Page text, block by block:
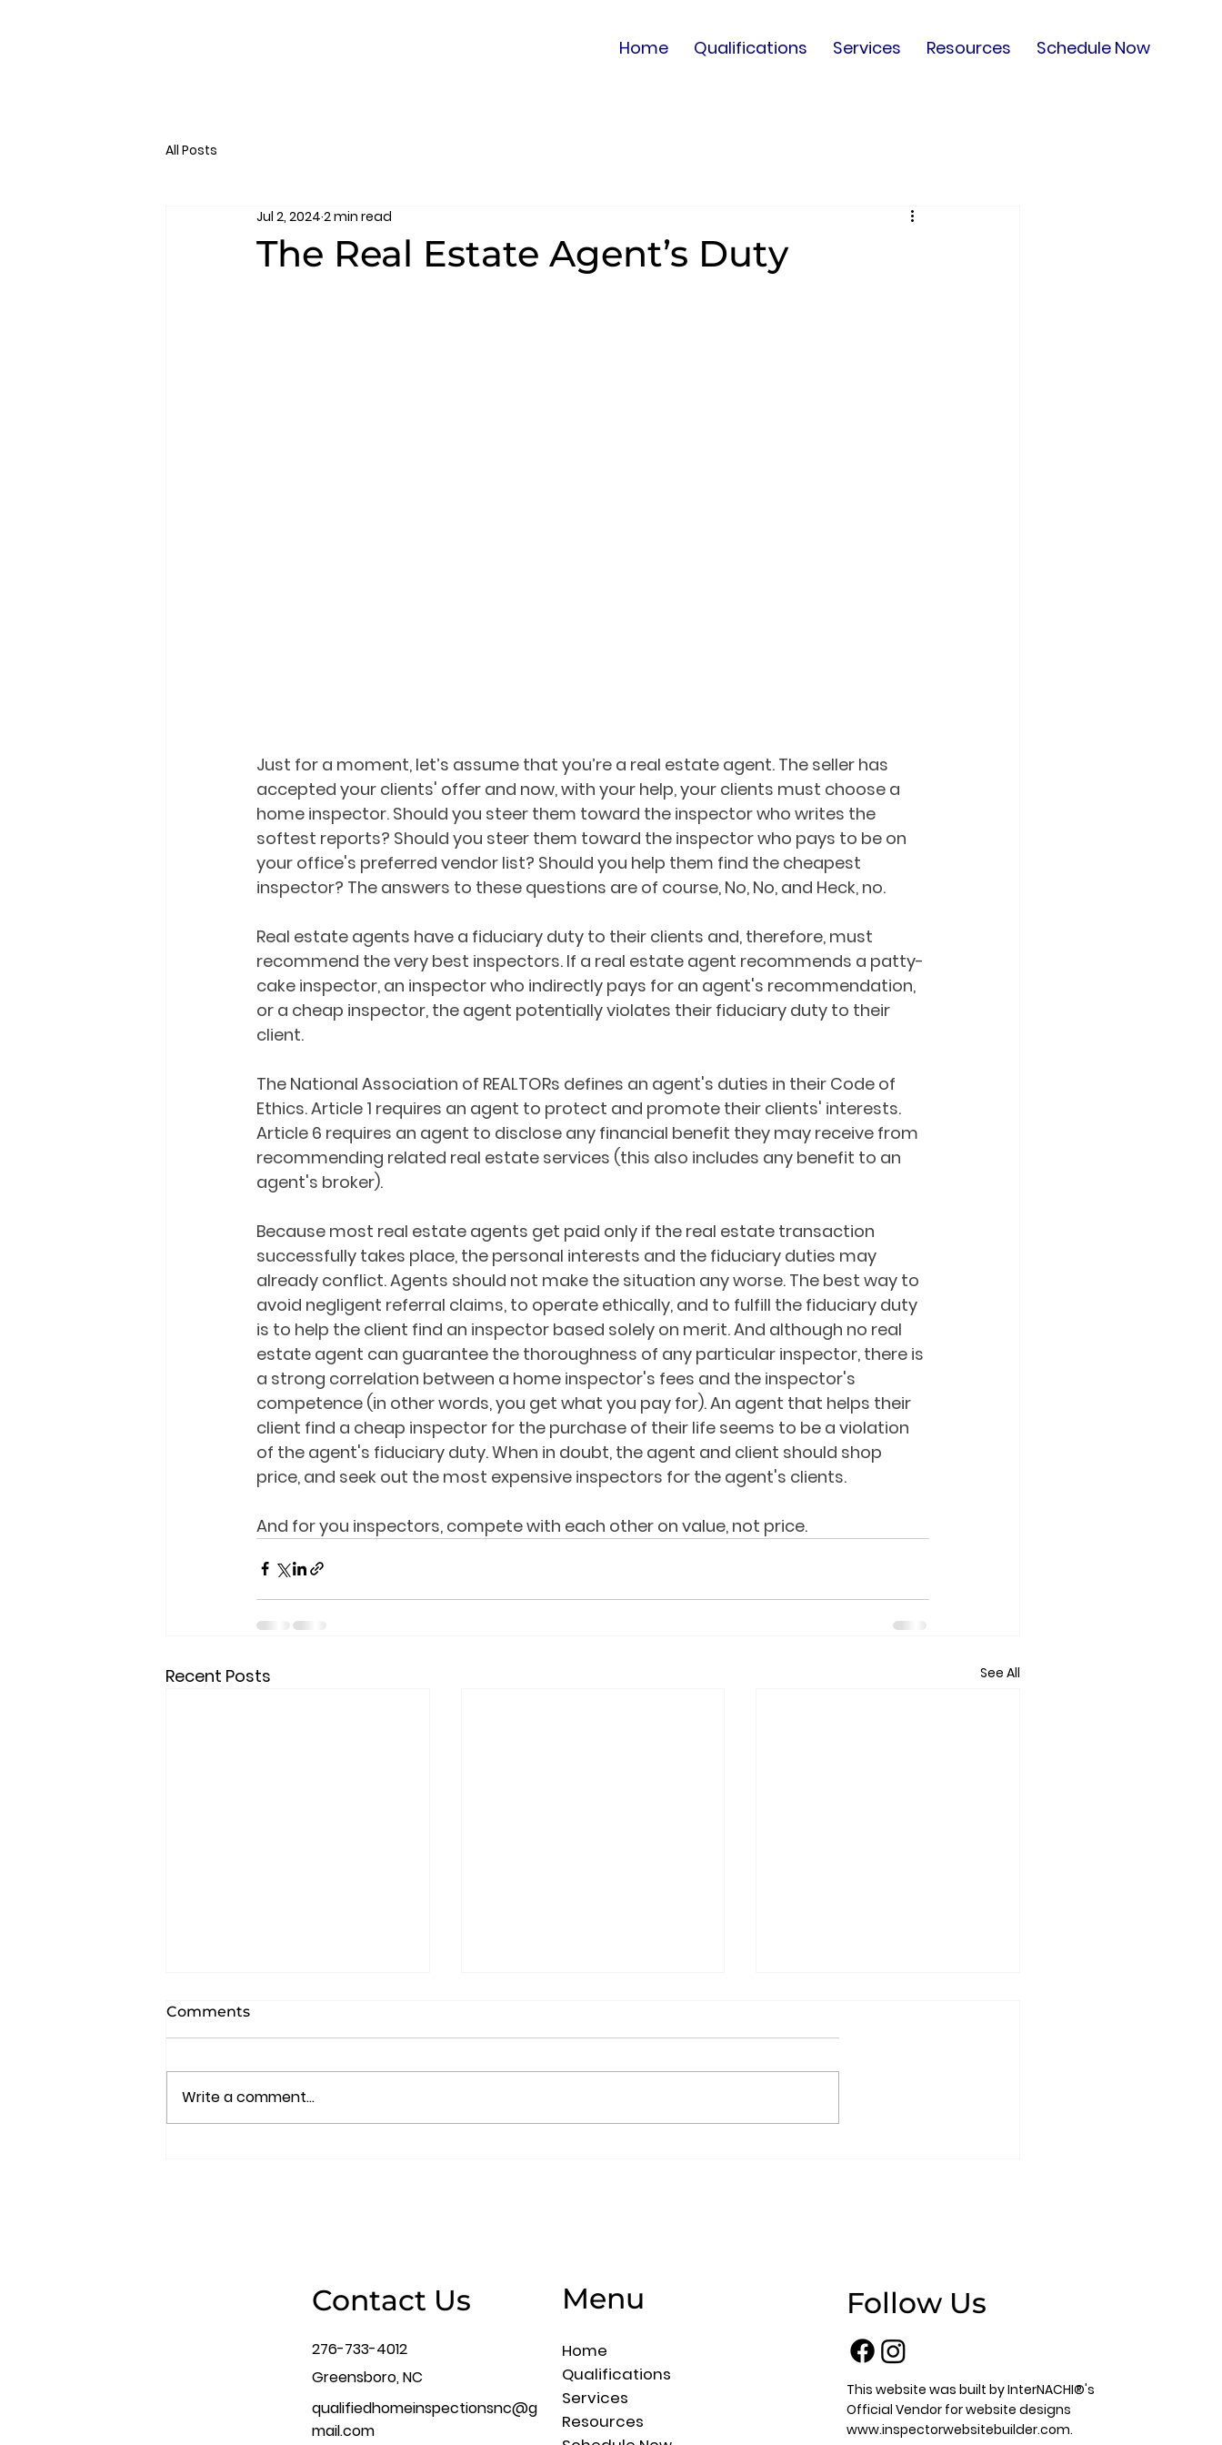
Home Qualifications Services Resources Schedule Now
All Posts
The Real Estate Agent’s Duty
Jul 2, 2024 2 min read
Just for a moment, let’s assume that you’re a real estate agent. The seller has
accepted your clients' offer and now, with your help, your clients must choose a
home inspector. Should you steer them toward the inspector who writes the
softest reports? Should you steer them toward the inspector who pays to be on
your office's preferred vendor list? Should you help them find the cheapest
inspector? The answers to these questions are of course, No, No, and Heck, no.
Real estate agents have a fiduciary duty to their clients and, therefore, must
recommend the very best inspectors. If a real estate agent recommends a patty-
cake inspector, an inspector who indirectly pays for an agent's recommendation,
or a cheap inspector, the agent potentially violates their fiduciary duty to their
client.
The National Association of REALTORs defines an agent's duties in their Code of
Ethics. Article 1 requires an agent to protect and promote their clients' interests.
Article 6 requires an agent to disclose any financial benefit they may receive from
recommending related real estate services (this also includes any benefit to an
agent's broker).
Because most real estate agents get paid only if the real estate transaction
successfully takes place, the personal interests and the fiduciary duties may
already conflict. Agents should not make the situation any worse. The best way to
avoid negligent referral claims, to operate ethically, and to fulfill the fiduciary duty
is to help the client find an inspector based solely on merit. And although no real
estate agent can guarantee the thoroughness of any particular inspector, there is
a strong correlation between a home inspector's fees and the inspector's
competence (in other words, you get what you pay for). An agent that helps their
client find a cheap inspector for the purchase of their life seems to be a violation
of the agent's fiduciary duty. When in doubt, the agent and client should shop
price, and seek out the most expensive inspectors for the agent's clients.
And for you inspectors, compete with each other on value, not price.
Recent Posts See All
Comments
Write a comment...
Contact Us
276-733-4012
Greensboro, NC
qualifiedhomeinspectionsnc@g
mail.com
Menu
Home
Qualifications
Services
Resources
Follow Us
This website was built by InterNACHI®'s
Official Vendor for website designs
www.inspectorwebsitebuilder.com.